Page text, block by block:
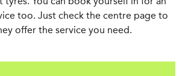
too. Just check the centre page to
offer the service you need.